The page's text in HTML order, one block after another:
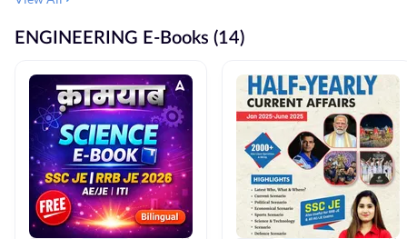
ENGINEERING E-Books (14)